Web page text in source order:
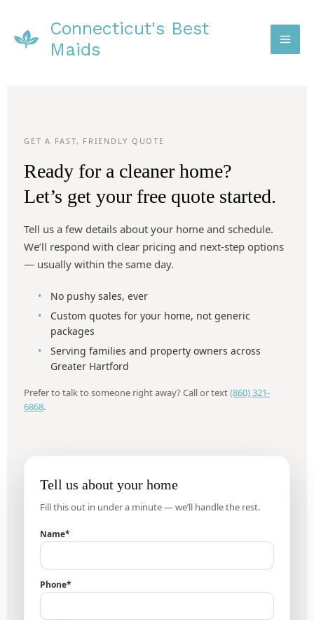
content
Connecticut's Best
Maids
GET A FAST, FRIENDLY QUOTE
Ready for a cleaner home?
Let’s get your free quote started.
Tell us a few details about your home and schedule.
We’ll respond with clear pricing and next-step options
— usually within the same day.
No pushy sales, ever
Custom quotes for your home, not generic
packages
Serving families and property owners across
Greater Hartford
Prefer to talk to someone right away? Call or text(860) 321-
6868.
Tell us about your home
Fill this out in under a minute — we’ll handle the rest.
Name*
Phone*